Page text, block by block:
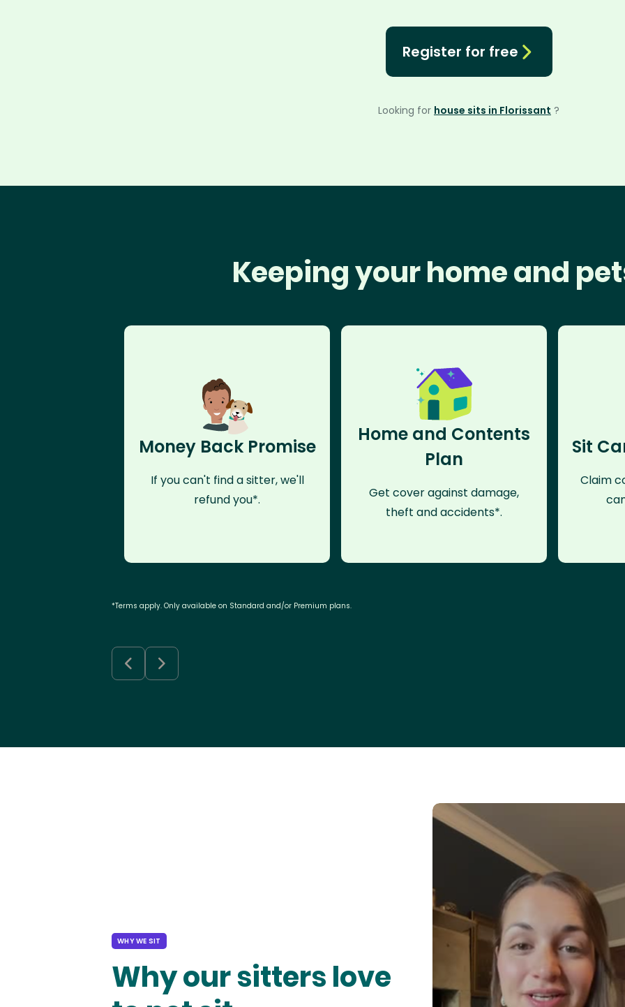
Register for free
Looking for house sits in Florissant ?
Keeping your home and
Money Back Promise
If you can't find a sitter, we'll
refund you*.
Home and Contents
Plan
Get cover against damage,
theft and accidents*.
Sit
Claim
*Terms apply. Only available on Standard and/or Premium plans.
WHY WE SIT
Why our sitters love